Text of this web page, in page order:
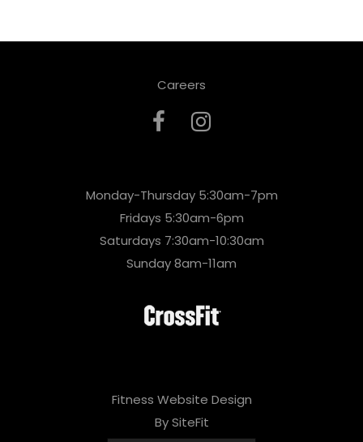
Careers
Monday-Thursday 5:30am-7pm
Fridays 5:30am-6pm
Saturdays 7:30am-10:30am
Sunday 8am-11am
Fitness Website Design
By SiteFit